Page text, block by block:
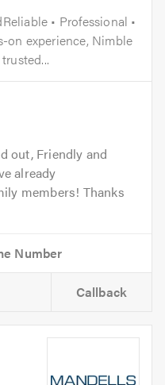
• Professional •
on experience, Nimble
out, Friendly and
already
members! Thanks
Callback